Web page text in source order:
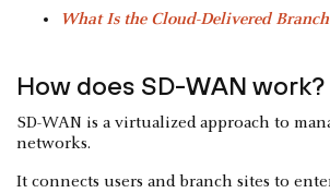
What Is the Cloud-Delivered
How does SD-WAN work?
SD-WAN is a virtualized approach to
networks.
It connects users and branch sites to